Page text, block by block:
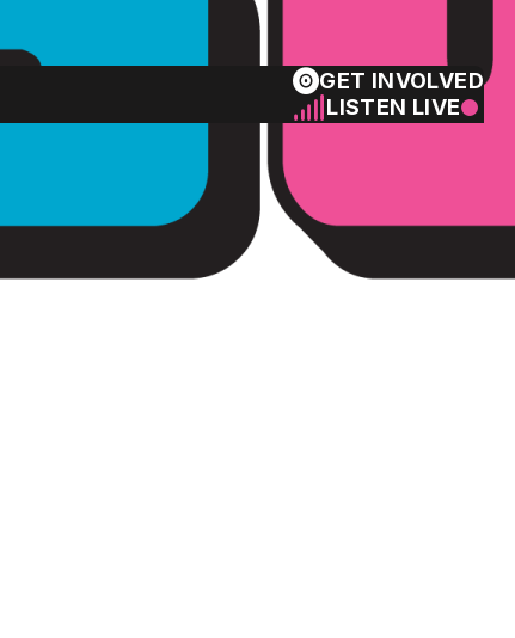
GET INVOLVED
LISTEN LIVE